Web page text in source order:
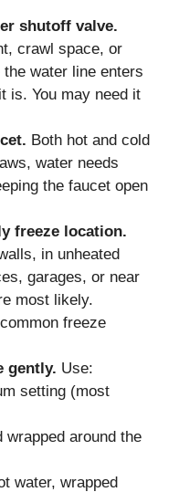
shutoff valve.
crawl space, or
water line enters
is. You may need it
Both hot and cold
water needs
the faucet open
freeze location.
in unheated
garages, or near
most likely.
freeze
gently. Use:
setting (most
wrapped around the
water, wrapped